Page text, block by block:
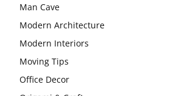
Man Cave
Modern Architecture
Modern Interiors
Moving Tips
Office Decor